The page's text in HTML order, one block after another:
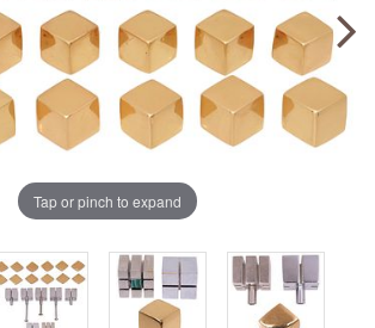
Tap or pinch to expand